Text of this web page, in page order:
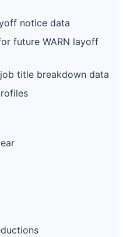
notice data
future WARN layoff
title breakdown data